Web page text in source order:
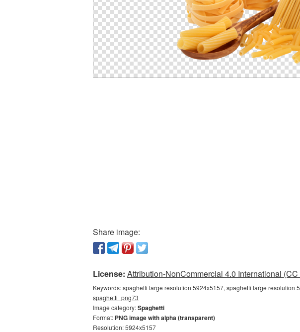
Share image:
License: Attribution-NonCommercial 4.0 International (CC
Keywords:spaghetti large resolution 5924x5157, spaghetti large resolution
spaghetti_png73
Image category:Spaghetti
Format: PNG image with alpha (transparent)
Resolution: 5924x5157